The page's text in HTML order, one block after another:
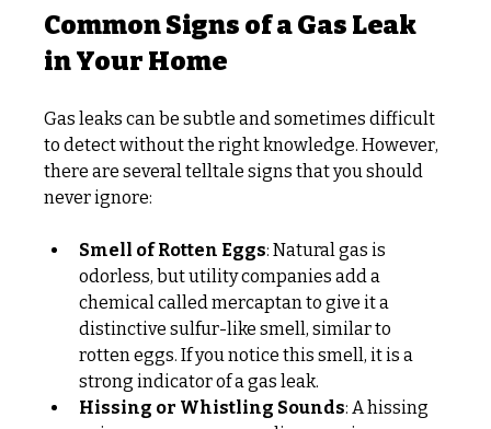
Common Signs of a Gas Leak
in Your Home
Gas leaks can be subtle and sometimes difficult
to detect without the right knowledge. However,
there are several telltale signs that you should
never ignore:
Smell of Rotten Eggs: Natural gas is
odorless, but utility companies add a
chemical called mercaptan to give it a
distinctive sulfur-like smell, similar to
rotten eggs. If you notice this smell, it is a
strong indicator of a gas leak.
Hissing or Whistling Sounds: A hissing